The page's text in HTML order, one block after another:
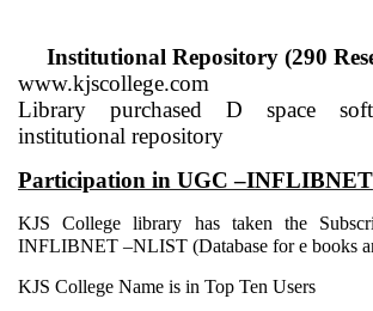
Institutional Repository (290
www.kjscollege.com
Library purchased D space
institutional repository
Participation in UGC –INFLIBNET
KJS College library has taken the
INFLIBNET –NLIST (Database for e books
KJS College Name is in Top Ten Users